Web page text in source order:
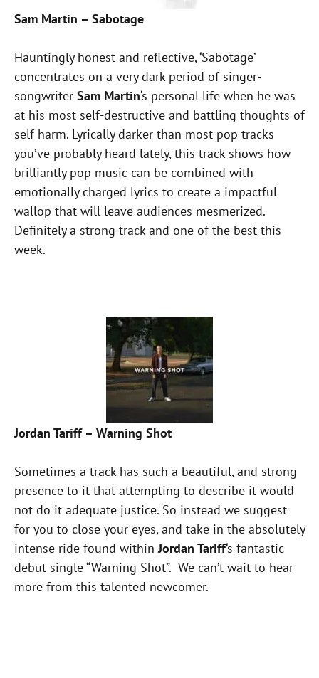
Sam Martin – Sabotage
Hauntingly honest and reflective, ‘Sabotage’
concentrates on a very dark period of singer-
songwriter Sam Martin‘s personal life when he was
at his most self-destructive and battling thoughts of
self harm. Lyrically darker than most pop tracks
you’ve probably heard lately, this track shows how
brilliantly pop music can be combined with
emotionally charged lyrics to create a impactful
wallop that will leave audiences mesmerized.
Definitely a strong track and one of the best this
week.
Jordan Tariff – Warning Shot
Sometimes a track has such a beautiful, and strong
presence to it that attempting to describe it would
not do it adequate justice. So instead we suggest
for you to close your eyes, and take in the absolutely
intense ride found withinJordan Tariff‘s fantastic
debut single “Warning Shot”. We can’t wait to hear
more from this talented newcomer.